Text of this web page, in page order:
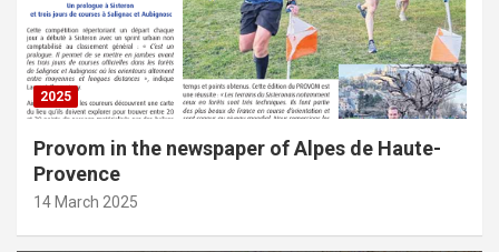
2025
Provom in the newspaper of Alpes de Haute-
Provence
14 March 2025